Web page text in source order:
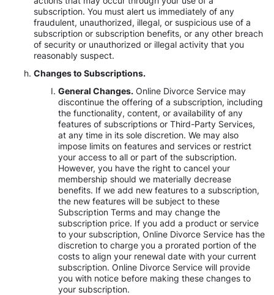
subscription. You must alert us immediately of any
fraudulent, unauthorized, illegal, or suspicious use of a
subscription or subscription benefits, or any other breach
of security or unauthorized or illegal activity that you
reasonably suspect.
Changes to Subscriptions.
General Changes. Online Divorce Service may
discontinue the offering of a subscription, including
the functionality, content, or availability of any
features of subscriptions or Third-Party Services,
at any time in its sole discretion. We may also
impose limits on features and services or restrict
your access to all or part of the subscription.
However, you have the right to cancel your
membership should we materially decrease
benefits. If we add new features to a subscription,
the new features will be subject to these
Subscription Terms and may change the
subscription price. If you add a product or service
to your subscription, Online Divorce Service has the
discretion to charge you a prorated portion of the
costs to align your renewal date with your current
subscription. Online Divorce Service will provide
you with notice before making these changes to
your subscription.